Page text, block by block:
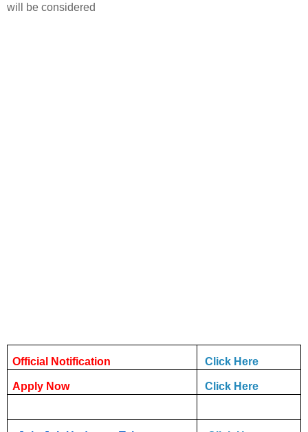
will be considered
Official Notification Click Here
Apply Now Click Here